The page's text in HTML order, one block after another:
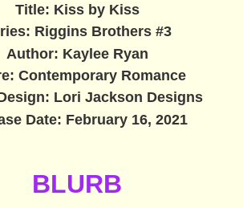
Title: Kiss by Kiss
Riggins Brothers #3
Author: Kaylee Ryan
Contemporary Romance
Lori Jackson Designs
Date: February 16, 2021
BLURB